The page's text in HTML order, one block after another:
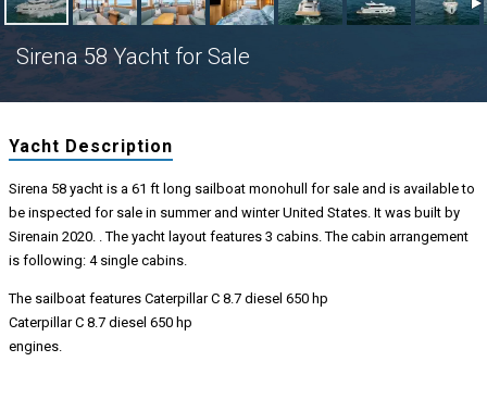
Sirena 58 Yacht for Sale
Yacht Description
Sirena 58 yacht is a 61 ft long sailboat monohull for sale and is available to
be inspected for sale in summer and winter United States. It was built by
Sirenain 2020. . The yacht layout features 3 cabins. The cabin arrangement
is following: 4 single cabins.
The sailboat features Caterpillar C 8.7 diesel 650 hp
Caterpillar C 8.7 diesel 650 hp
engines.